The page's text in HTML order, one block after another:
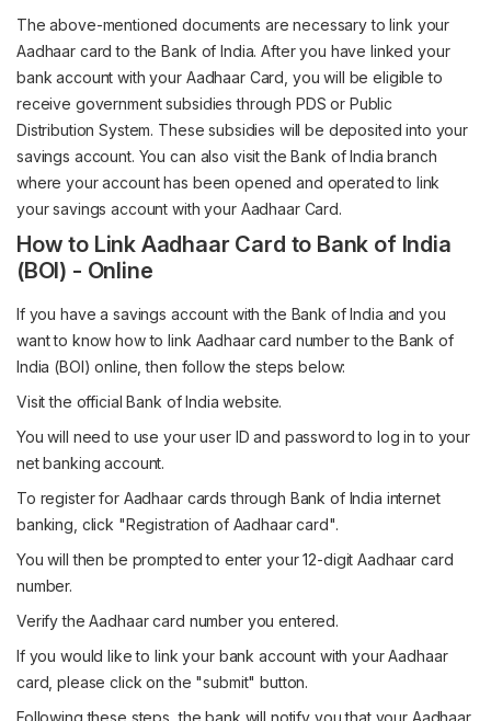
The above-mentioned documents are necessary to link your
Aadhaar card to the Bank of India. After you have linked your
bank account with your Aadhaar Card, you will be eligible to
receive government subsidies through PDS or Public
Distribution System. These subsidies will be deposited into your
savings account. You can also visit the Bank of India branch
where your account has been opened and operated to link
your savings account with your Aadhaar Card.
How to Link Aadhaar Card to Bank of India
(BOI) - Online
If you have a savings account with the Bank of India and you
want to know how to link Aadhaar card number to the Bank of
India (BOI) online, then follow the steps below:
Visit the official Bank of India website.
You will need to use your user ID and password to log in to your
net banking account.
To register for Aadhaar cards through Bank of India internet
banking, click "Registration of Aadhaar card".
You will then be prompted to enter your 12-digit Aadhaar card
number.
Verify the Aadhaar card number you entered.
If you would like to link your bank account with your Aadhaar
card, please click on the "submit" button.
Following these steps, the bank will notify you that your Aadhaar